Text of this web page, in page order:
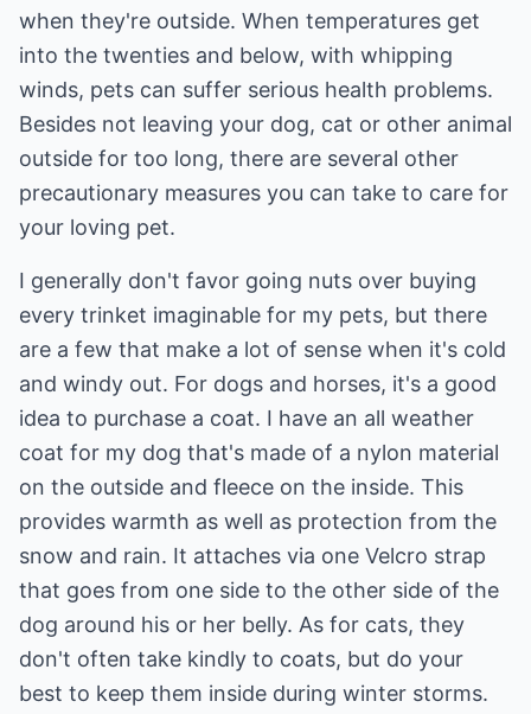
when they're outside. When temperatures get
into the twenties and below, with whipping
winds, pets can suffer serious health problems.
Besides not leaving your dog, cat or other animal
outside for too long, there are several other
precautionary measures you can take to care for
your loving pet.
I generally don't favor going nuts over buying
every trinket imaginable for my pets, but there
are a few that make a lot of sense when it's cold
and windy out. For dogs and horses, it's a good
idea to purchase a coat. I have an all weather
coat for my dog that's made of a nylon material
on the outside and fleece on the inside. This
provides warmth as well as protection from the
snow and rain. It attaches via one Velcro strap
that goes from one side to the other side of the
dog around his or her belly. As for cats, they
don't often take kindly to coats, but do your
best to keep them inside during winter storms.